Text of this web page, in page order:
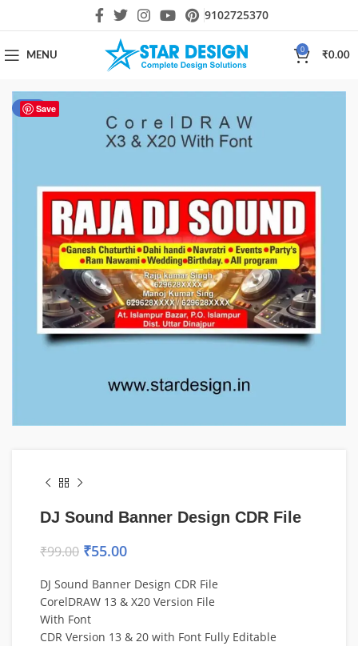
9102725370
MENU
0
₹0.00
Save
-44%
DJ Sound Banner Design CDR File
₹99.00 ₹55.00
DJ Sound Banner Design CDR File
CorelDRAW 13 & X20 Version File
With Font
CDR Version 13 & 20 with Font Fully Editable